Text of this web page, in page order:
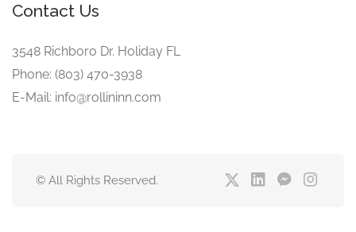
Contact Us
3548 Richboro Dr. Holiday FL
Phone: (803) 470-3938
E-Mail: info@rollininn.com
© All Rights Reserved.